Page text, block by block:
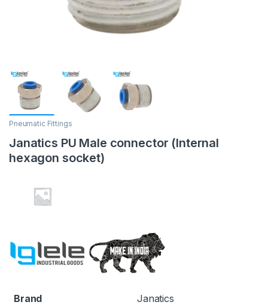
Pneumatic Fittings
Janatics PU Male connector (Internal
hexagon socket)
Brand Janatics